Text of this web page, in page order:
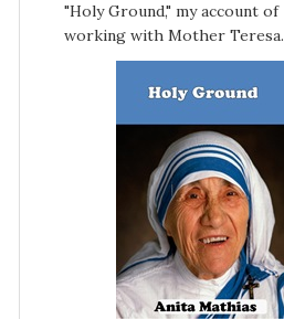
"Holy Ground," my account of
working with Mother Teresa.